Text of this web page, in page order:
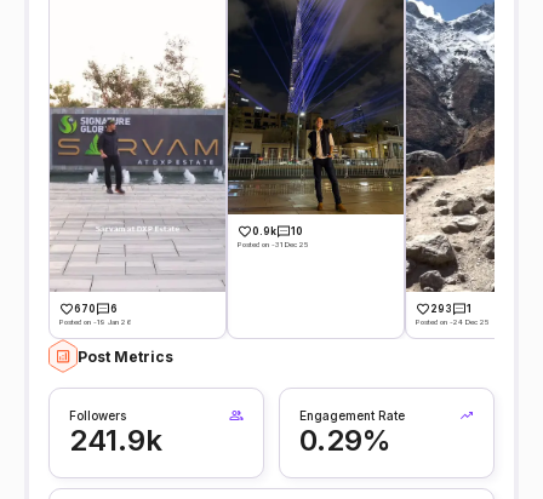
670 6
Posted on -19 Jan 26
0.9k 10
Posted on -31 Dec 25
293 1
Posted on -24 Dec 25
Post Metrics
Followers
241.9k
Engagement Rate
0.29%